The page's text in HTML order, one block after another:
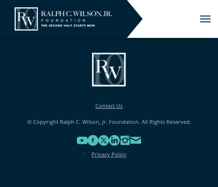
Contact Us
© Copyright Ralph C. Wilson, Jr. Foundation. All Rights Reserved.
Privacy Policy